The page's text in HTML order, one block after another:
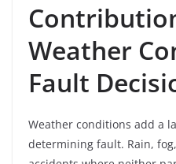
Weather
Fault
Weather conditions add a
determining fault. Rain,